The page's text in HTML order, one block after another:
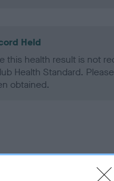
Held
this health result is not
Health Standard.
obtained.